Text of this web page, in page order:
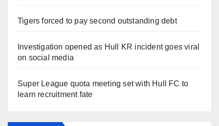
Tigers forced to pay second outstanding debt
Investigation opened as Hull KR incident goes viral
on social media
Super League quota meeting set with Hull FC to
learn recruitment fate